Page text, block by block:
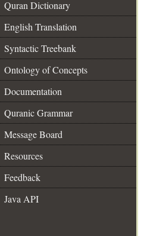
Quran Dictionary
English Translation
Syntactic Treebank
Ontology of Concepts
Documentation
Quranic Grammar
Message Board
Resources
Feedback
Java API